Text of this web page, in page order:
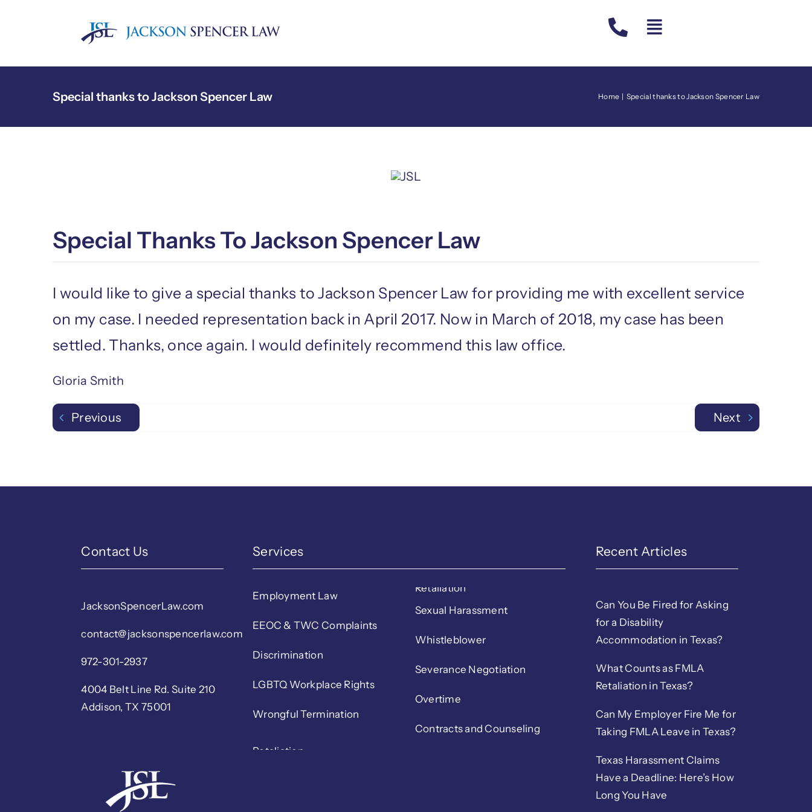
Special thanks to Jackson Spencer Law Home Special thanks to Jackson Spencer Law
Special Thanks To Jackson Spencer Law
I would like to give a special thanks to Jackson Spencer Law for providing me with excellent service
on my case. I needed representation back in April 2017. Now in March of 2018, my case has been
settled. Thanks, once again. I would definitely recommend this law office.
Gloria Smith
Previous Next
Contact Us
JacksonSpencerLaw.com
contact@jacksonspencerlaw.com
972-301-2937
4004 Belt Line Rd. Suite 210
Addison, TX 75001
Services
Employment Law
EEOC & TWC Complaints
Discrimination
LGBTQ Workplace Rights
Wrongful Termination
Retaliation
Sexual Harassment
Whistleblower
Severance Negotiation
Overtime
Contracts and Counseling
Recent Articles
Can You Be Fired for Asking
for a Disability
Accommodation in Texas?
What Counts as FMLA
Retaliation in Texas?
Can My Employer Fire Me for
Taking FMLA Leave in Texas?
Texas Harassment Claims
Have a Deadline: Here’s How
Long You Have